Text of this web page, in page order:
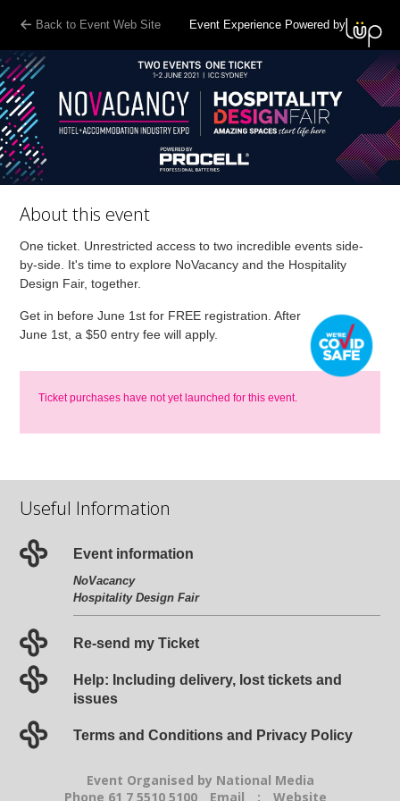
Back to Event Web Site Event Experience Powered by
About this event
One ticket. Unrestricted access to two incredible events side-
by-side. It's time to explore NoVacancy and the Hospitality
Design Fair, together.
Get in before June 1st for FREE registration. After
June 1st, a $50 entry fee will apply.
Ticket purchases have not yet launched for this event.
Useful Information
Event information
NoVacancy
Hospitality Design Fair
Re-send my Ticket
Help: Including delivery, lost tickets and
issues
Terms and Conditions and Privacy Policy
Event Organised by National Media
Phone 61 7 5510 5100
Email : Website